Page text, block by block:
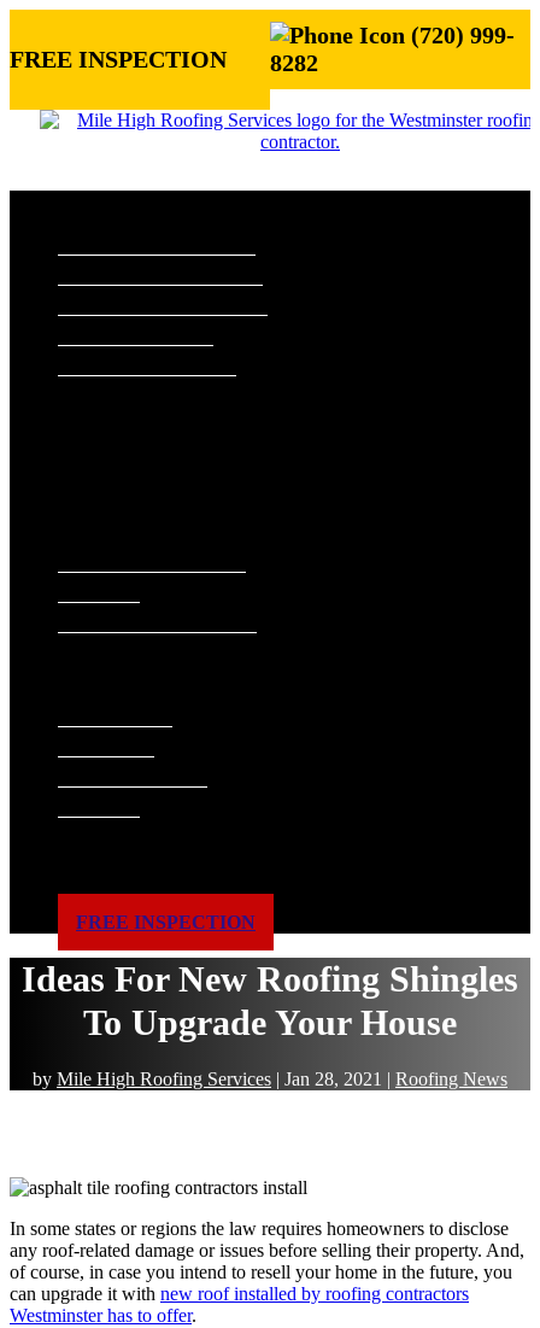
FREE INSPECTION
(720) 999-
8282
CONTACT US
FREE INSPECTION
Ideas For New Roofing Shingles
To Upgrade Your House
by Mile High Roofing Services | Jan 28, 2021 | Roofing News
In some states or regions the law requires homeowners to disclose
any roof-related damage or issues before selling their property. And,
of course, in case you intend to resell your home in the future, you
can upgrade it with new roof installed by roofing contractors
Westminsterhas to offer.